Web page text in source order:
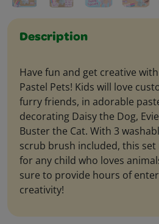
Description
Have fun and get creative
Pastel Pets! Kids will love
furry friends, in adorable
decorating Daisy the Dog,
Buster the Cat. With 3
scrub brush included, this set
for any child who loves
sure to provide hours of
creativity!